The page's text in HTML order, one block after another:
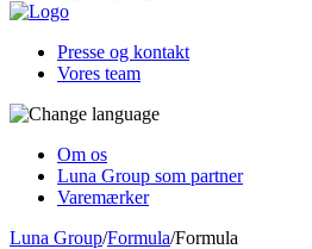
Presse og kontakt
Vores team
Om os
Luna Group som partner
Varemærker
Luna Group/Formula/Formula